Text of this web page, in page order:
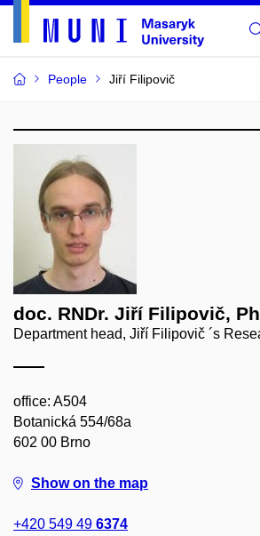
People Jiří Filipovič
doc. RNDr. Jiří Filipovič,
Department head, Jiří Filipovič ´s
office: A504
Botanická 554/68a
602 00 Brno
Show on the map
+420 549 49 6374